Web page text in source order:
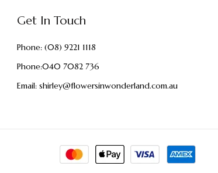
Get In Touch
Phone:(08) 9221 1118
Phone:040 7082 736
Email:shirley@flowersinwonderland.com.au